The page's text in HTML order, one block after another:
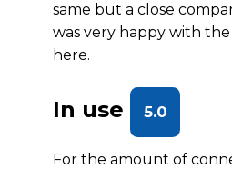
same but a close
was very happy with
here.
In use 5.0
For the amount of